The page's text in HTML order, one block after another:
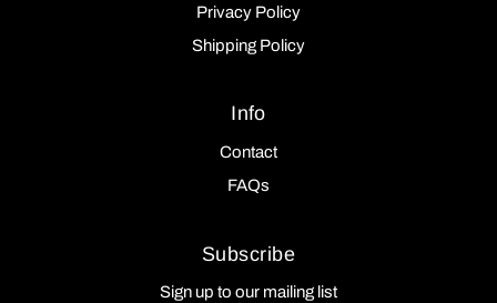
Privacy Policy
Shipping Policy
Info
Contact
FAQs
Subscribe
Sign up to our mailing list